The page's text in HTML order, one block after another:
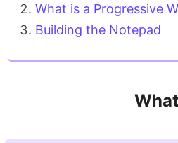
What is a Progressive
Building the Notepad